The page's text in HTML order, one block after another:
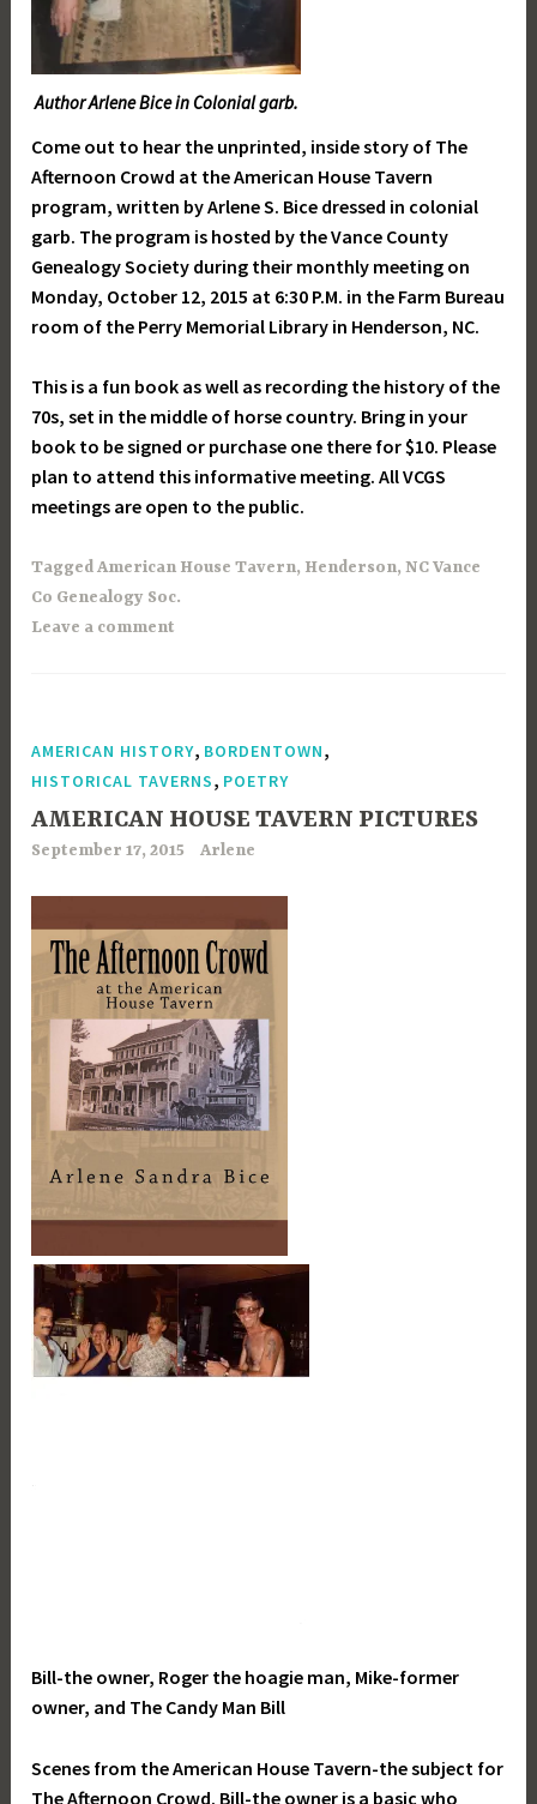
Author Arlene Bice in Colonial garb.
Come out to hear the unprinted, inside story of The
Afternoon Crowd at the American House Tavern
program, written by Arlene S. Bice dressed in colonial
garb. The program is hosted by the Vance County
Genealogy Society during their monthly meeting on
Monday, October 12, 2015 at 6:30 P.M. in the Farm Bureau
room of the Perry Memorial Library in Henderson, NC.
This is a fun book as well as recording the history of the
70s, set in the middle of horse country. Bring in your
book to be signed or purchase one there for $10. Please
plan to attend this informative meeting. All VCGS
meetings are open to the public.
TaggedAmerican House Tavern, Henderson,NC Vance
Co Genealogy Soc.
Leave a comment
AMERICAN HISTORY, BORDENTOWN,
HISTORICAL TAVERNS, POETRY
AMERICAN HOUSE TAVERN PICTURES
September 17, 2015 Arlene
Bill-the owner, Roger the hoagie man, Mike-former
owner, and The Candy Man Bill
Scenes from the American House Tavern-the subject for
The Afternoon Crowd. Bill-the owner is a basic who